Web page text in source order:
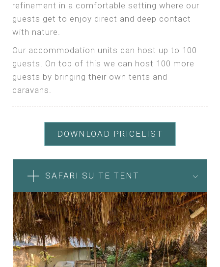
refinement in a comfortable setting where our
guests get to enjoy direct and deep contact
with nature.
Our accommodation units can host up to 100
guests. On top of this we can host 100 more
guests by bringing their own tents and
caravans.
DOWNLOAD PRICELIST
SAFARI SUITE TENT